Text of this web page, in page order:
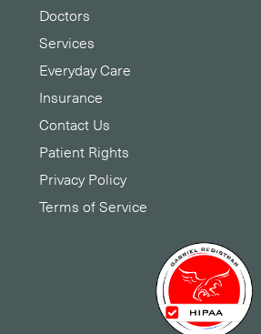
Doctors
Services
Everyday Care
Insurance
Contact Us
Patient Rights
Privacy Policy
Terms of Service